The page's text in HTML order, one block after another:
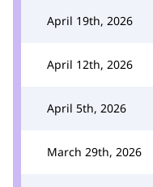
April 19th, 2026
April 12th, 2026
April 5th, 2026
March 29th, 2026